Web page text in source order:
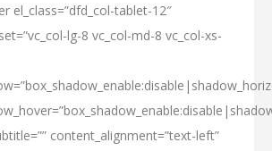
el_class=”dfd_col-tablet-12″
lg-8 vc_col-md-8 vc_col-xs-
content_alignment=”text-left”